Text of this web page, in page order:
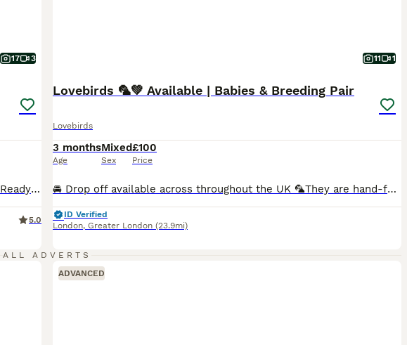
17 3
Beautiful Hand-Reared Lovebirds – Affectionate, Friendly & Ready for Their New Homes Our gorgeous hand-reared Lovebird babies are now ready to find loving forever homes. Each chick has been hand-fed from 2 weeks of age, ensuring they are confident, people-friendly, and accustomed to everyday family life. Lovebirds are one of the most rewarding companion parrots. They are f
5.0
11 1
Lovebirds 🦜💚 Available | Babies & Breeding Pair
Lovebirds
3 months
Age
Mixed
Sex
£100
Price
🚘 Drop off available across throughout the UK 🦜They are hand-fed and won’t bite. I have many baby birds available in a variety of new and beautiful colours Breeding pairs are also available in multiple colour options.. 🏠Cages available starting from just £30. 🎨Many colour varieties to choose from. 🦜We can create a complete lovebird set — including cage, toys, fo
ID Verified
London, Greater London (23.9mi)
ALL ADVERTS
ADVANCED